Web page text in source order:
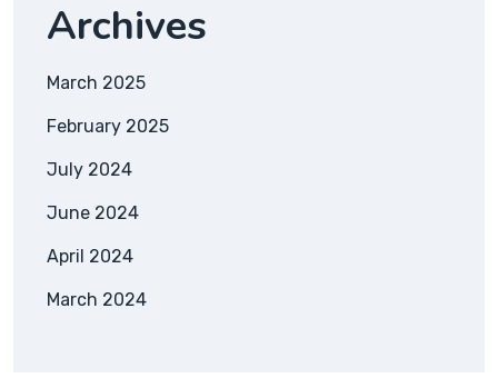
Archives
March 2025
February 2025
July 2024
June 2024
April 2024
March 2024